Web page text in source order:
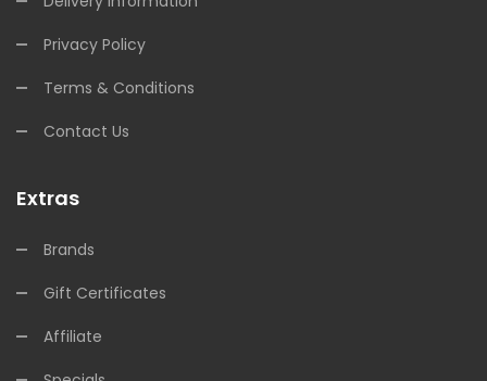
Privacy Policy
Terms & Conditions
Contact Us
Extras
Brands
Gift Certificates
Affiliate